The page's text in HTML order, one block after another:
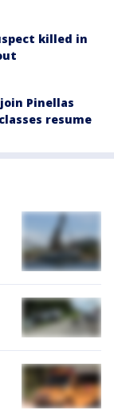
killed in
Pinellas
resume